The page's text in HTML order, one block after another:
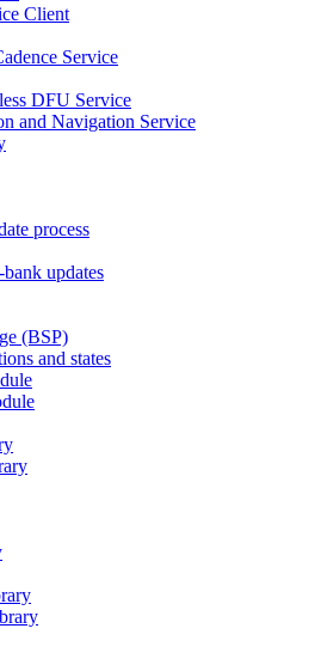
Client
Service
DFU Service
and Navigation Service
process
updates
(BSP)
and states